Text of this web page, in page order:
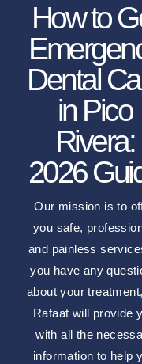
How to
Dental
in Pico
Rivera:
2026
Our mission is to
you safe,
and painless
you have any
about your
Rafaat will provide
with all the
information to help